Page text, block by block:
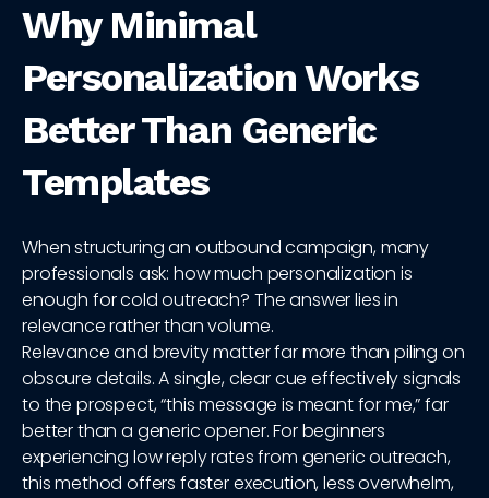
Why Minimal
Personalization Works
Better Than Generic
Templates
When structuring an outbound campaign, many
professionals ask: how much personalization is
enough for cold outreach? The answer lies in
relevance rather than volume.
Relevance and brevity matter far more than piling on
obscure details. A single, clear cue effectively signals
to the prospect, “this message is meant for me,” far
better than a generic opener. For beginners
experiencing low reply rates from generic outreach,
this method offers faster execution, less overwhelm,